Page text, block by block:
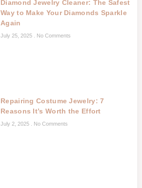
Diamond Jewelry Cleaner: The Safest
Way to Make Your Diamonds Sparkle
Again
July 25, 2025 No Comments
Repairing Costume Jewelry: 7
Reasons It’s Worth the Effort
July 2, 2025 No Comments